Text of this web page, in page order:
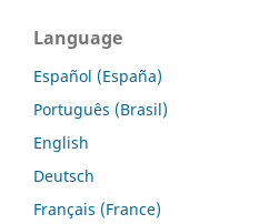
Language
Español (España)
Português (Brasil)
English
Deutsch
Français (France)